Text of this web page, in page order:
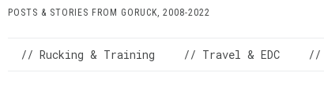
POSTS & STORIES FROM GORUCK, 2008-2022
// Rucking & Training // Travel & EDC //